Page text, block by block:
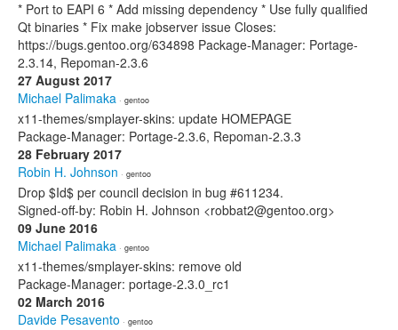
* Port to EAPI 6 * Add missing dependency * Use fully qualified
Qt binaries * Fix make jobserver issue Closes:
https://bugs.gentoo.org/634898 Package-Manager: Portage-
2.3.14, Repoman-2.3.6
27 August 2017
Michael Palimaka · gentoo
x11-themes/smplayer-skins: update HOMEPAGE
Package-Manager: Portage-2.3.6, Repoman-2.3.3
28 February 2017
Robin H. Johnson · gentoo
Drop $Id$ per council decision in bug #611234.
Signed-off-by: Robin H. Johnson <robbat2@gentoo.org>
09 June 2016
Michael Palimaka · gentoo
x11-themes/smplayer-skins: remove old
Package-Manager: portage-2.3.0_rc1
02 March 2016
Davide Pesavento · gentoo